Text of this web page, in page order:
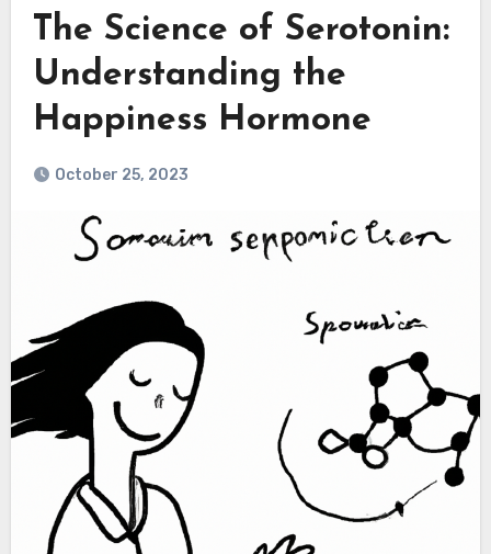
The Science of Serotonin:
Understanding the
Happiness Hormone
October 25, 2023